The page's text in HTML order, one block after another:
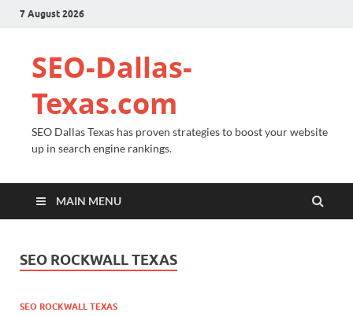
7 August 2026
SEO-Dallas-
Texas.com
SEO Dallas Texas has proven strategies to boost your website
up in search engine rankings.
MAIN MENU
SEO ROCKWALL TEXAS
SEO ROCKWALL TEXAS